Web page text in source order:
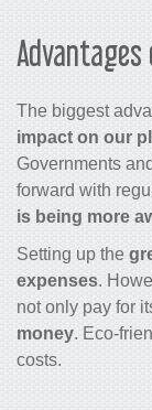
The biggest
impact on our
Governments
forward with
is being more
Setting up the
expenses.
not only pay for
money. Eco-
costs.